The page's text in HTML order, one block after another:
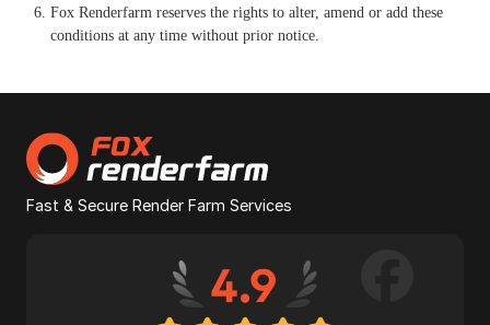
Fox Renderfarm reserves the rights to alter, amend or add these
conditions at any time without prior notice.
Fast & Secure Render Farm Services